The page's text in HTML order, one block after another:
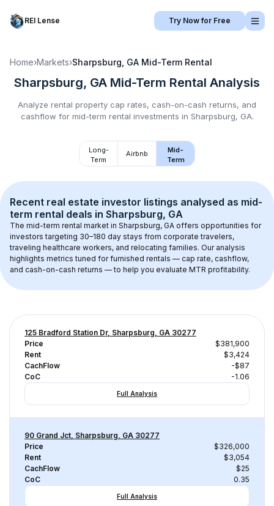
REI Lense Try Now for Free
Home›Markets›Sharpsburg, GA Mid-Term Rental
Sharpsburg, GA Mid-Term Rental Analysis
Analyze rental property cap rates, cash-on-cash returns, and
cashflow for mid-term rental investments in Sharpsburg, GA.
Long-
Term
Airbnb
Mid-
Term
Recent real estate investor listings analysed as mid-
term rental deals in Sharpsburg, GA
The mid-term rental market in Sharpsburg, GA offers opportunities for
investors targeting 30–180 day stays from corporate travelers,
traveling healthcare workers, and relocating families. Our analysis
highlights metrics tuned for furnished rentals — cap rate, cashflow,
and cash-on-cash returns — to help you evaluate MTR profitability.
125 Bradford Station Dr, Sharpsburg, GA 30277
Price
$381,900
Rent
$3,424
CachFlow
-$87
CoC
-1.06
Full Analysis
90 Grand Jct, Sharpsburg, GA 30277
Price
$326,000
Rent
$3,054
CachFlow
$25
CoC
0.35
Full Analysis